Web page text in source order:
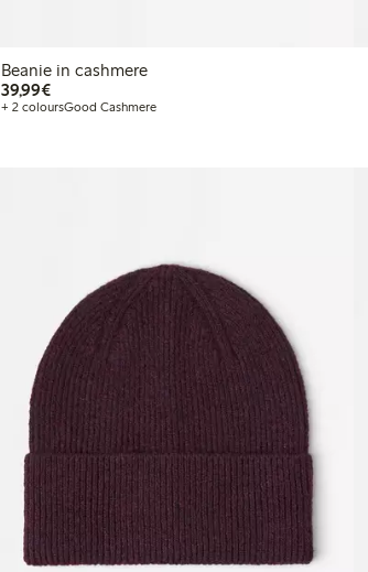
Beanie in cashmere
39,99€€ 39,99
+ 2 coloursGood Cashmere